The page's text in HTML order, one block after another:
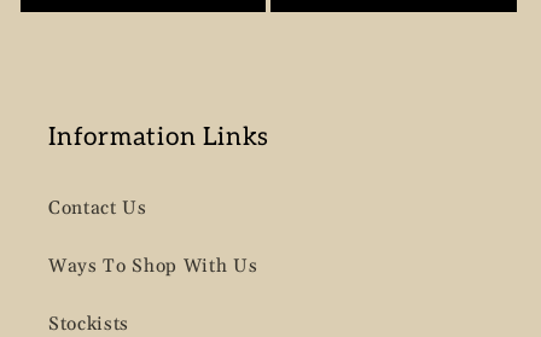
Information Links
Contact Us
Ways To Shop With Us
Stockists